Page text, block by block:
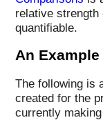
relative
quantifiable.
An
The following is
created for the
currently